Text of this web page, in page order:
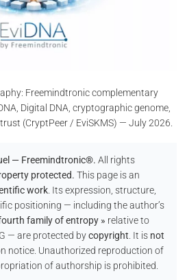
Freemindtronic complementary
Digital DNA, cryptographic genome,
(CryptPeer / EviSKMS) — July 2026.
— Freemindtronic®. All rights
protected. This page is an
work. Its expression, structure,
positioning — including the author’s
family of entropy » relative to
— are protected bycopyright. It is not
notice. Unauthorized reproduction of
of authorship is prohibited.